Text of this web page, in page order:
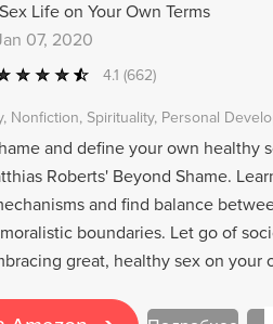
Life on Your Own Terms
07, 2020
4.1 (662)
Nonfiction Spirituality Personal
and define your own healthy
Roberts' Beyond Shame.
and find balance
boundaries. Let go of
great, healthy sex on your